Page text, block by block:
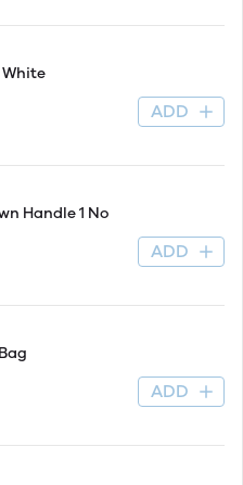
White
ADD
Handle 1 No
ADD
ADD